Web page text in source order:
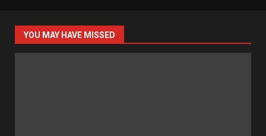
YOU MAY HAVE MISSED